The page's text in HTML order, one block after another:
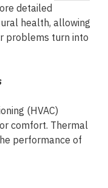
detailed
health, allowing
problems turn into
(HVAC)
comfort. Thermal
performance of